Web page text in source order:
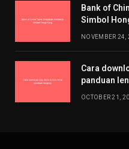
Bank of
Simbol
NOVEMBER 24,
Cara
panduan
OCTOBER 21,